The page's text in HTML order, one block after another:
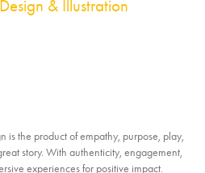
& Illustration
is the product of empathy, purpose, play,
story. With authenticity, engagement,
experiences for positive impact.